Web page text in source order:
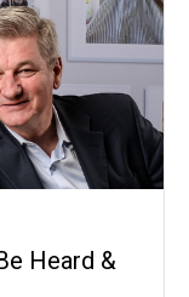
Heard &